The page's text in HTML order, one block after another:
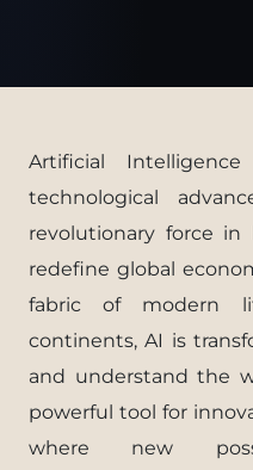
Artificial
technological
revolutionary force
redefine global
fabric of modern
continents, AI is
and understand the
powerful tool for
where new